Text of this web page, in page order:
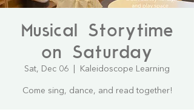
Musical Storytime
on Saturday
Sat, Dec 06 Kaleidoscope Learning
Come sing, dance, and read together!